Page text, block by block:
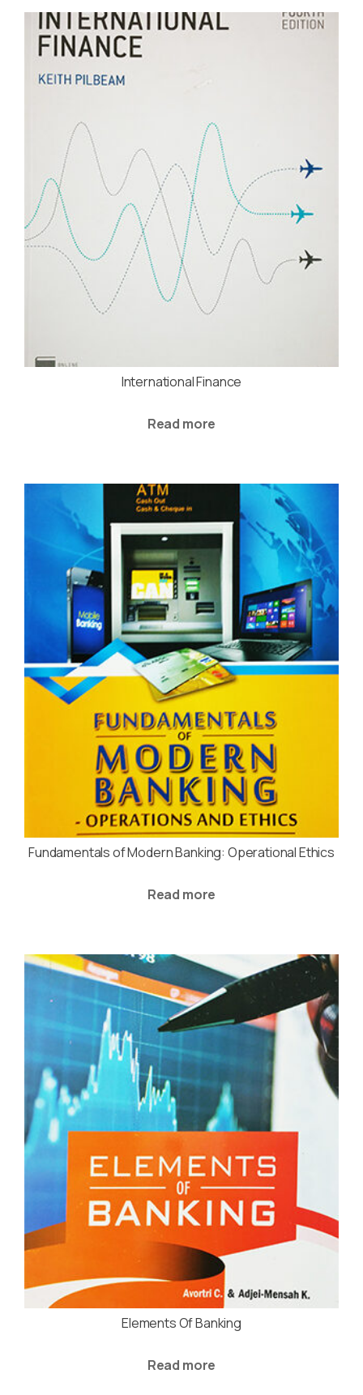
International Finance
Read more
Fundamentals of Modern Banking: Operational Ethics
Read more
Elements Of Banking
Read more